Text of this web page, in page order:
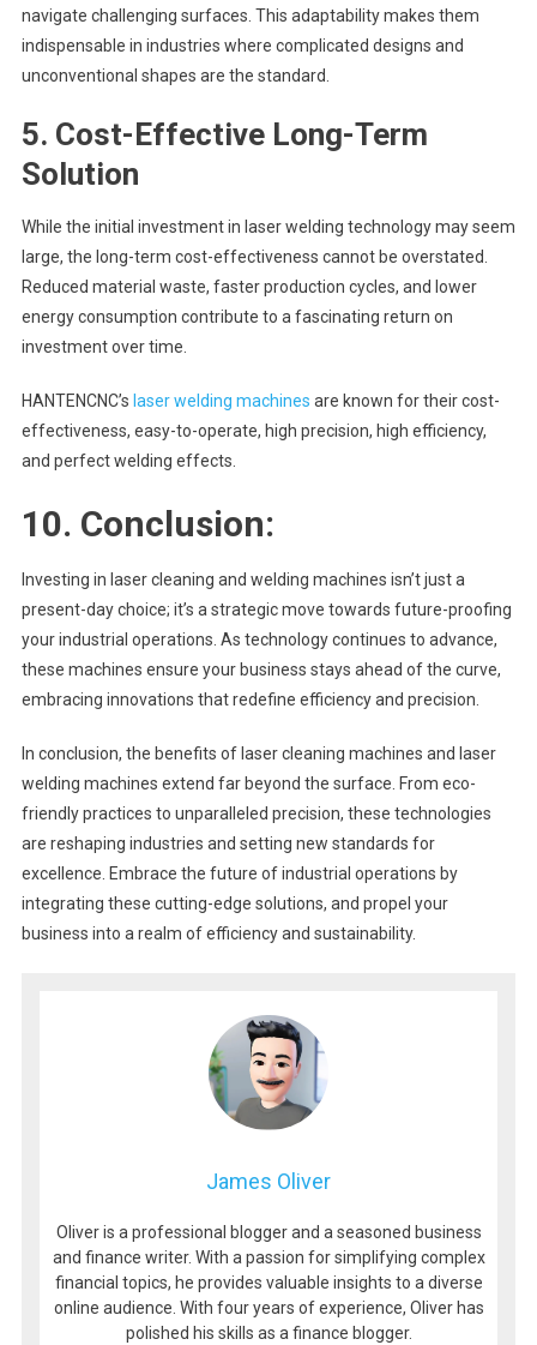
navigate challenging surfaces. This adaptability makes them
indispensable in industries where complicated designs and
unconventional shapes are the standard.
5. Cost-Effective Long-Term
Solution
While the initial investment in laser welding technology may seem
large, the long-term cost-effectiveness cannot be overstated.
Reduced material waste, faster production cycles, and lower
energy consumption contribute to a fascinating return on
investment over time.
HANTENCNC’s laser welding machines are known for their cost-
effectiveness, easy-to-operate, high precision, high efficiency,
and perfect welding effects.
10. Conclusion:
Investing in laser cleaning and welding machines isn’t just a
present-day choice; it’s a strategic move towards future-proofing
your industrial operations. As technology continues to advance,
these machines ensure your business stays ahead of the curve,
embracing innovations that redefine efficiency and precision.
In conclusion, the benefits of laser cleaning machines and laser
welding machines extend far beyond the surface. From eco-
friendly practices to unparalleled precision, these technologies
are reshaping industries and setting new standards for
excellence. Embrace the future of industrial operations by
integrating these cutting-edge solutions, and propel your
business into a realm of efficiency and sustainability.
James Oliver
Oliver is a professional blogger and a seasoned business
and finance writer. With a passion for simplifying complex
financial topics, he provides valuable insights to a diverse
online audience. With four years of experience, Oliver has
polished his skills as a finance blogger.